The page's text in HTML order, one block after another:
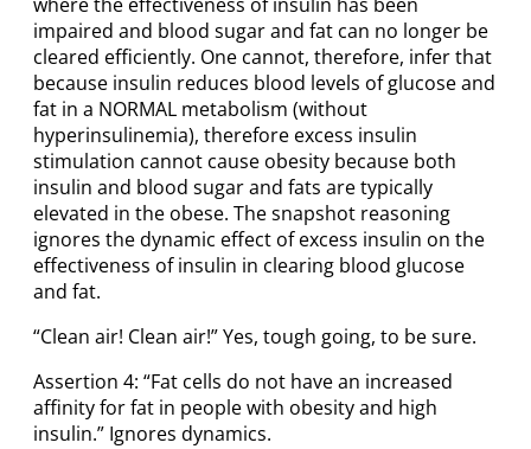
impaired and blood sugar and fat can no longer be
cleared efficiently. One cannot, therefore, infer that
because insulin reduces blood levels of glucose and
fat in a NORMAL metabolism (without
hyperinsulinemia), therefore excess insulin
stimulation cannot cause obesity because both
insulin and blood sugar and fats are typically
elevated in the obese. The snapshot reasoning
ignores the dynamic effect of excess insulin on the
effectiveness of insulin in clearing blood glucose
and fat.
“Clean air! Clean air!” Yes, tough going, to be sure.
Assertion 4: “Fat cells do not have an increased
affinity for fat in people with obesity and high
insulin.” Ignores dynamics.